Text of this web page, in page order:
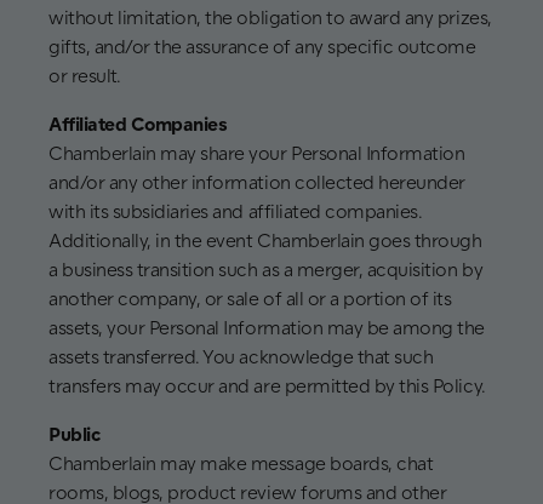
without limitation, the obligation to award any prizes,
gifts, and/or the assurance of any specific outcome
or result.
Affiliated Companies
Chamberlain may share your Personal Information
and/or any other information collected hereunder
with its subsidiaries and affiliated companies.
Additionally, in the event Chamberlain goes through
a business transition such as a merger, acquisition by
another company, or sale of all or a portion of its
assets, your Personal Information may be among the
assets transferred. You acknowledge that such
transfers may occur and are permitted by this Policy.
Public
Chamberlain may make message boards, chat
rooms, blogs, product review forums and other